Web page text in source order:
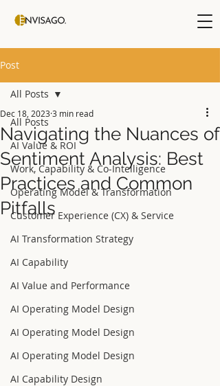
Post
All Posts
AI Value & ROI
Work, Capability & Co-Intelligence
Operating Model & Transformation
Customer Experience (CX) & Service
AI Transformation Strategy
AI Capability
AI Value and Performance
AI Operating Model Design
AI Operating Model Design
AI Operating Model Design
AI Capability Design
All Posts
Navigating the Nuances of
Sentiment Analysis: Best
Practices and Common
Pitfalls
Dec 18, 20233 min read